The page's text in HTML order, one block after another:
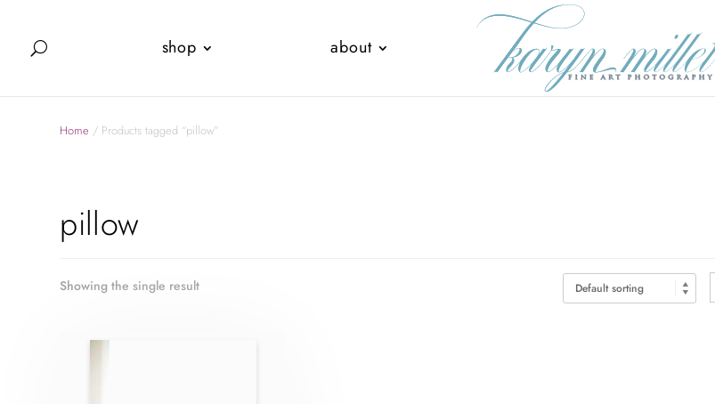
shop about
Home / Products tagged “pillow”
pillow
Showing the single result